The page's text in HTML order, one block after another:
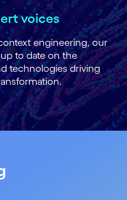
voices
engineering, our
to date on the
technologies driving